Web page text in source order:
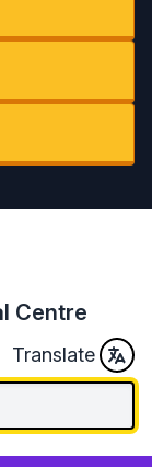
Centre
Translate